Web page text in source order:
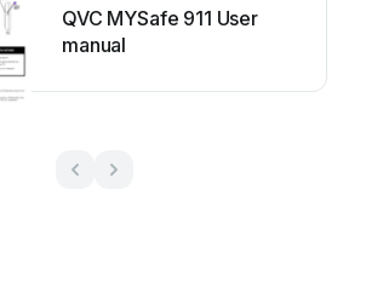
QVC MYSafe 911 User
manual